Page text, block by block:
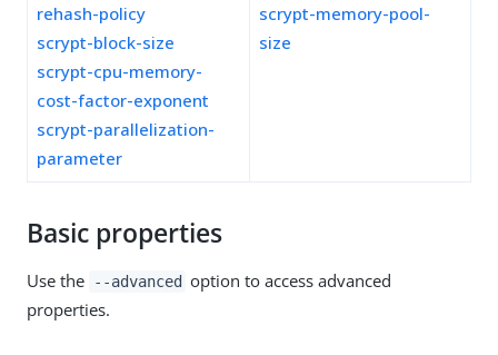
rehash-policy
scrypt-block-size
scrypt-cpu-memory-
cost-factor-exponent
scrypt-parallelization-
parameter
scrypt-memory-pool-
size
Basic properties
Use the --advanced option to access advanced
properties.